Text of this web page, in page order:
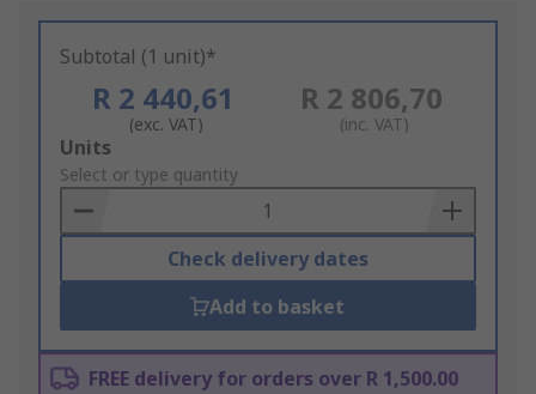
Subtotal (1 unit)*
R 2 440,61
(exc. VAT)
R 2 806,70
(inc. VAT)
Add
to
Basket
Units
Select or type quantity
Check delivery dates
Add to basket
FREE delivery for orders over R 1,500.00